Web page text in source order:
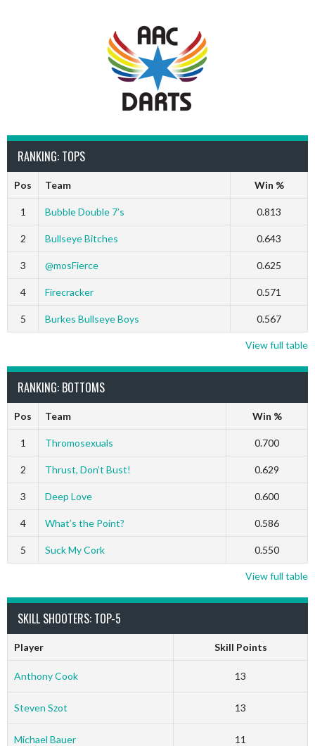
RANKING: TOPS
Pos Team Win %
1 Bubble Double 7’s 0.813
2 Bullseye Bitches 0.643
3 @mosFierce 0.625
4 Firecracker 0.571
5 Burkes Bullseye Boys 0.567
View full table
RANKING: BOTTOMS
Pos Team Win %
1 Thromosexuals 0.700
2 Thrust, Don’t Bust! 0.629
3 Deep Love 0.600
4 What’s the Point? 0.586
5 Suck My Cork 0.550
View full table
SKILL SHOOTERS: TOP-5
Player Skill Points
Anthony Cook 13
Steven Szot 13
Michael Bauer 11